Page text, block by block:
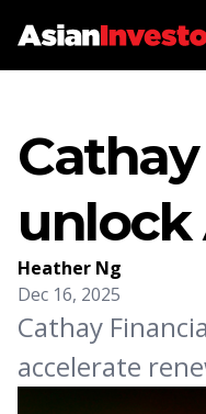
unlock
Heather Ng
Dec 16, 2025
Cathay
accelerate